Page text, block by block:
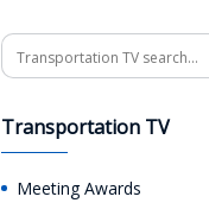
Search
Transportation TV
Meeting Awards